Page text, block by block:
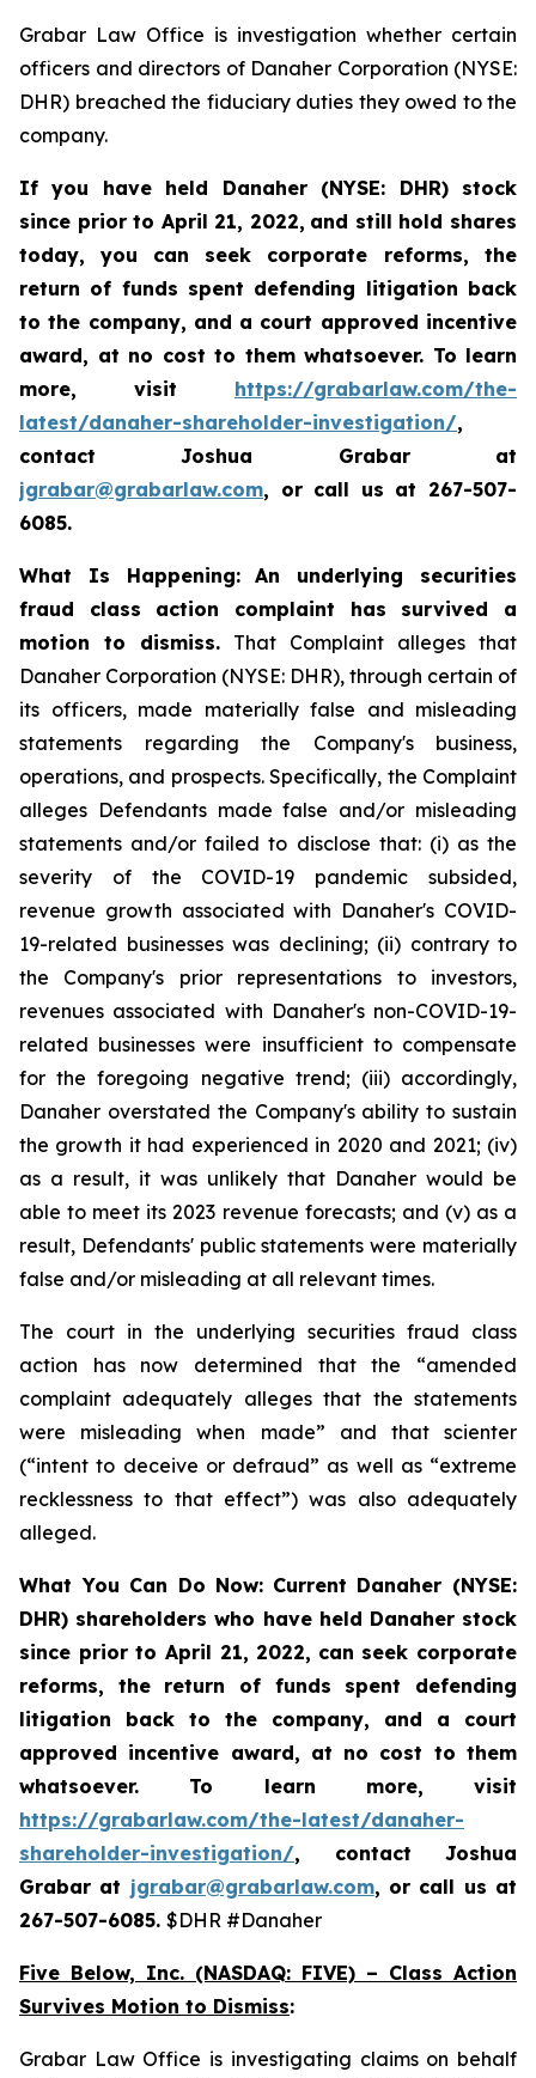
Grabar Law Office is investigation whether certain
officers and directors of Danaher Corporation (NYSE:
DHR) breached the fiduciary duties they owed to the
company.
If you have held Danaher (NYSE: DHR) stock
since prior to April 21, 2022, and still hold shares
today, you
can seek corporate reforms, the
return of funds spent defending litigation back
to the company, and a court approved incentive
award, at no cost to them whatsoever. To learn
more, visit https://grabarlaw.com/the-
latest/danaher-shareholder-investigation/,
contact Joshua Grabar at
jgrabar@grabarlaw.com, or call us at 267-507-
6085.
What Is Happening:
An underlying securities
fraud class action complaint has survived a
motion to dismiss. That Complaint alleges that
Danaher Corporation (NYSE: DHR), through certain of
its officers, made materially false and misleading
statements regarding the Company's business,
operations, and prospects. Specifically, the Complaint
alleges Defendants made false and/or misleading
statements and/or failed to disclose that: (i) as the
severity of the COVID-19 pandemic subsided,
revenue growth associated with Danaher's COVID-
19-related businesses was declining; (ii) contrary to
the Company's prior representations to investors,
revenues associated with Danaher's non-COVID-19-
related businesses were insufficient to compensate
for the foregoing negative trend; (iii) accordingly,
Danaher overstated the Company's ability to sustain
the growth it had experienced in 2020 and 2021; (iv)
as a result, it was unlikely that Danaher would be
able to meet its 2023 revenue forecasts; and (v) as a
result, Defendants' public statements were materially
false and/or misleading at all relevant times.
The court in the underlying securities fraud class
action has now determined that the “amended
complaint adequately alleges that the statements
were misleading when made” and that scienter
(“intent to deceive or defraud” as well as “extreme
recklessness to that effect”) was also adequately
alleged.
What You Can Do Now: Current Danaher (NYSE:
DHR) shareholders who have held Danaher stock
since prior to April 21, 2022, can seek corporate
reforms, the return of funds spent defending
litigation back to the company, and a court
approved incentive award, at no cost to them
whatsoever. To learn more, visit
https://grabarlaw.com/the-latest/danaher-
shareholder-investigation/, contact Joshua
Grabar at jgrabar@grabarlaw.com, or call us at
267-507-6085. $DHR #Danaher
Five Below, Inc. (NASDAQ: FIVE) – Class Action
Survives Motion to Dismiss:
Grabar Law Office is investigating claims on behalf